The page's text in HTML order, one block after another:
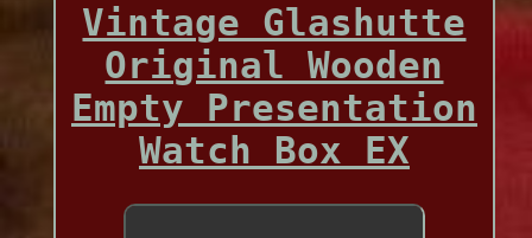
Vintage Glashutte
Original Wooden
Empty Presentation
Watch Box EX